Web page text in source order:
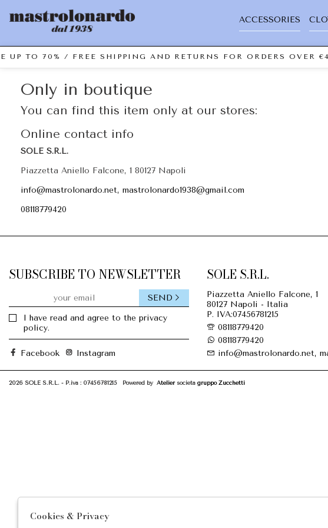
ACCESSORIES
UP TO 70% / FREE SHIPPING AND RETURNS FOR ORDERS OVER
Only in boutique
You can find this item only at our stores:
Online contact info
SOLE S.R.L.
Piazzetta Aniello Falcone, 1 80127 Napoli
info@mastrolonardo.net, mastrolonardo1938@gmail.com
08118779420
SUBSCRIBE TO NEWSLETTER
I have read and agree to the privacy
policy.
SEND
Facebook Instagram
SOLE S.R.L.
Piazzetta Aniello Falcone, 1
80127 Napoli - Italia
P. IVA:07456781215
08118779420
08118779420
info@mastrolonardo.net,
2026 SOLE S.R.L. - P.iva : 07456781215 Powered by Ateliersocietà gruppo Zucchetti
Cookies & Privacy